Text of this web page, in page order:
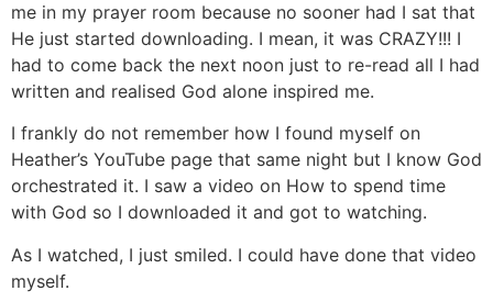
me in my prayer room because no sooner had I sat that
He just started downloading. I mean, it was CRAZY!!! I
had to come back the next noon just to re-read all I had
written and realised God alone inspired me.
I frankly do not remember how I found myself on
Heather’s YouTube page that same night but I know God
orchestrated it. I saw a video on How to spend time
with God so I downloaded it and got to watching.
As I watched, I just smiled. I could have done that video
myself.